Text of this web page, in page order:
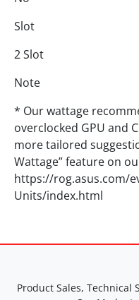
Slot
2 Slot
Note
* Our wattage
overclocked GPU and
more tailored
Wattage” feature on
https://rog.asus.com/
Units/index.html
Product Sales,